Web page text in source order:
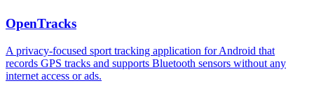
OpenTracks
A privacy-focused sport tracking application for Android that
records GPS tracks and supports Bluetooth sensors without any
internet access or ads.